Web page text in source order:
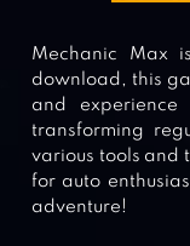
Mechanic Max
download, this
and
transforming
various tools and
for auto
adventure!